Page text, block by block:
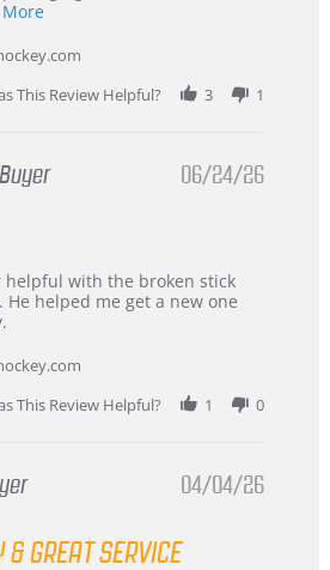
Read
about
review
stating
International
Korea
This Review Helpful?
3 1
06/24/26
helpful with the broken stick
helped me get a new one
This Review Helpful?
1 0
04/04/26
& GREAT SERVICE